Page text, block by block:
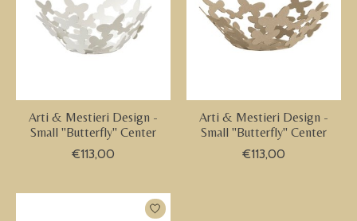
Arti & Mestieri Design -
Small "Butterfly" Center
€113,00
Arti & Mestieri Design -
Small "Butterfly" Center
€113,00